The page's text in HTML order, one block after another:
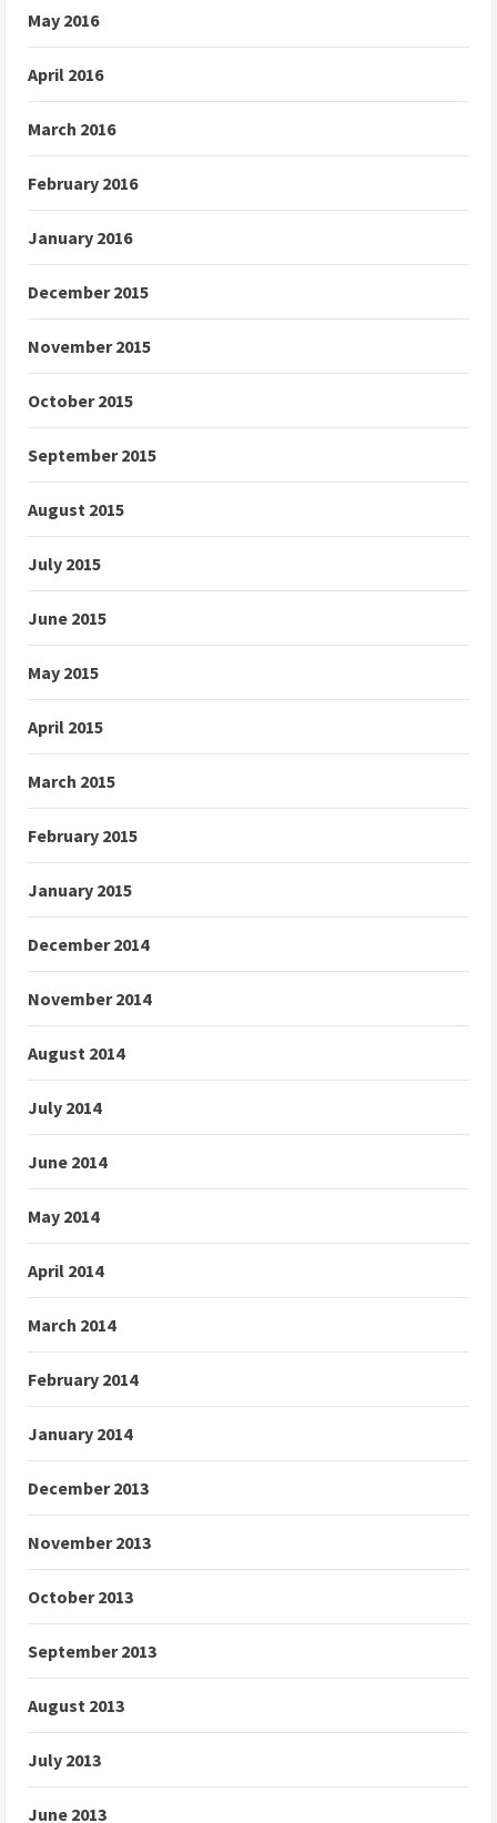
May 2016
April 2016
March 2016
February 2016
January 2016
December 2015
November 2015
October 2015
September 2015
August 2015
July 2015
June 2015
May 2015
April 2015
March 2015
February 2015
January 2015
December 2014
November 2014
August 2014
July 2014
June 2014
May 2014
April 2014
March 2014
February 2014
January 2014
December 2013
November 2013
October 2013
September 2013
August 2013
July 2013
June 2013